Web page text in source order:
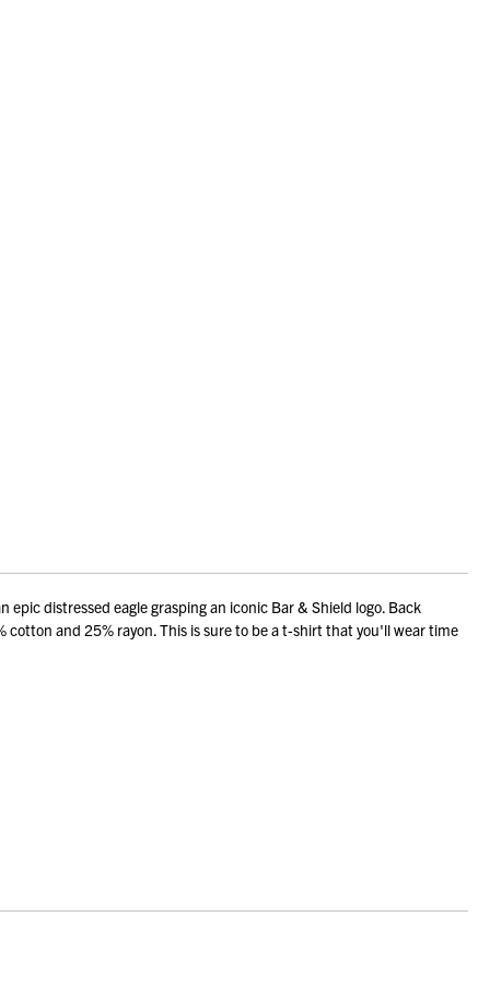
distressed eagle grasping an iconic Bar & Shield logo. Back
and 25% rayon. This is sure to be a t-shirt that you'll wear time